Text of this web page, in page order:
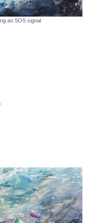
an SOS signal